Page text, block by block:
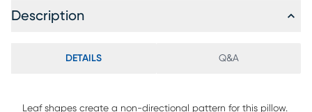
Description
DETAILS Q&A
Leaf shapes create a non-directional pattern for this pillow.